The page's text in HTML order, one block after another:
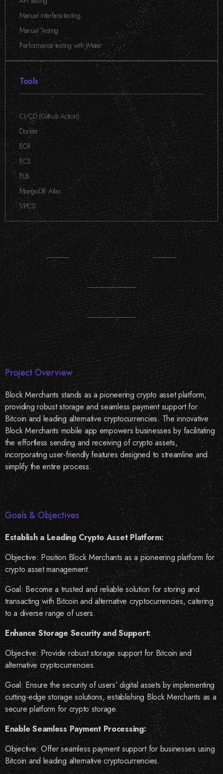
,Manual interface testing
,Manual Testing
,Performance testing with JMeter
Tools
CI/CD (Github Action)
,Docker
,ECR
,ECS
,ELB
,
MongoDB Atlas
,
VPCS
Project Overview
Block Merchants stands as a pioneering crypto asset platform,
providing robust storage and seamless payment support for
Bitcoin and leading alternative cryptocurrencies. The innovative
Block Merchants mobile app empowers businesses by facilitating
the effortless sending and receiving of crypto assets,
incorporating user-friendly features designed to streamline and
simplify the entire process.
Goals & Objectives
Establish a Leading Crypto Asset Platform:
Objective: Position Block Merchants as a pioneering platform for
crypto asset management.
Goal: Become a trusted and reliable solution for storing and
transacting with Bitcoin and alternative cryptocurrencies, catering
to a diverse range of users.
Enhance Storage Security and Support:
Objective: Provide robust storage support for Bitcoin and
alternative cryptocurrencies.
Goal: Ensure the security of users’ digital assets by implementing
cutting-edge storage solutions, establishing Block Merchants as a
secure platform for crypto storage.
Enable Seamless Payment Processing:
Objective: Offer seamless payment support for businesses using
Bitcoin and leading alternative cryptocurrencies.